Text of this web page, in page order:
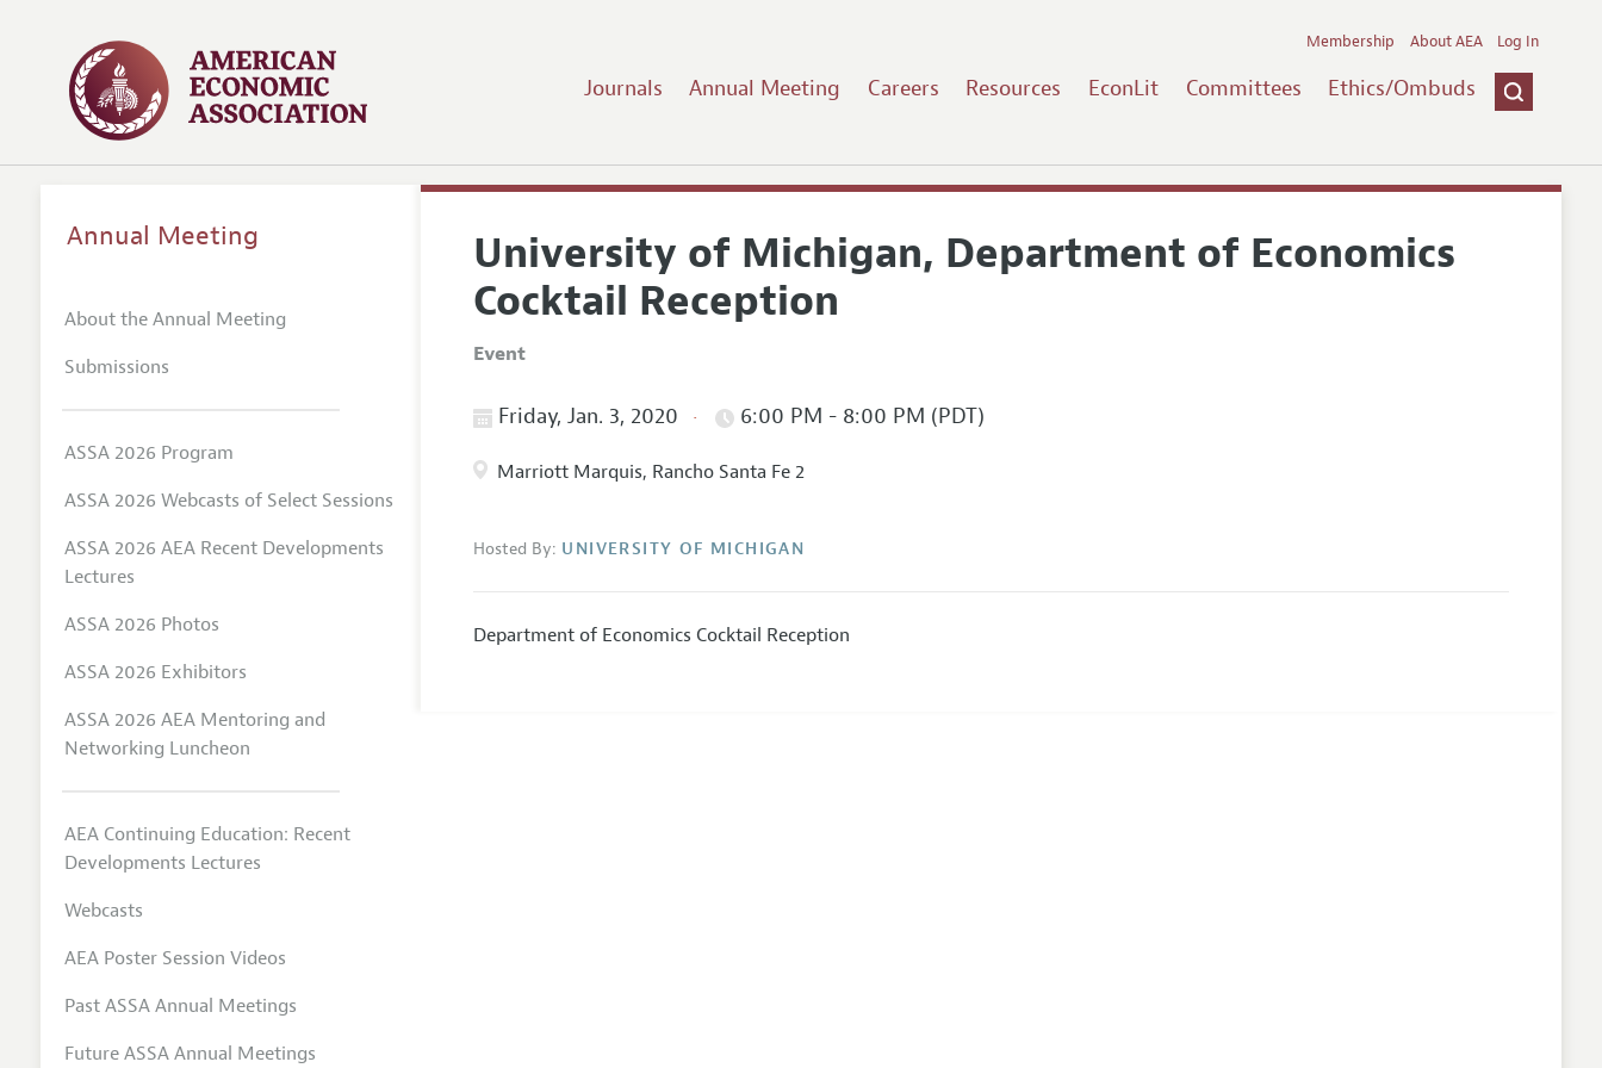
Journals Annual Meeting Careers Resources EconLit Committees Ethics/Ombuds
Membership About AEA Log In
University of Michigan, Department of Economics
Cocktail Reception
Event
Friday, Jan. 3, 2020 6:00 PM - 8:00 PM (PDT)
Marriott Marquis, Rancho Santa Fe 2
Hosted By: UNIVERSITY OF MICHIGAN
Department of Economics Cocktail Reception
Annual Meeting
About the Annual Meeting
Submissions
ASSA 2026 Program
ASSA 2026 Webcasts of Select Sessions
ASSA 2026 AEA Recent Developments
Lectures
ASSA 2026 Photos
ASSA 2026 Exhibitors
ASSA 2026 AEA Mentoring and
Networking Luncheon
AEA Continuing Education: Recent
Developments Lectures
Webcasts
AEA Poster Session Videos
Past ASSA Annual Meetings
Future ASSA Annual Meetings